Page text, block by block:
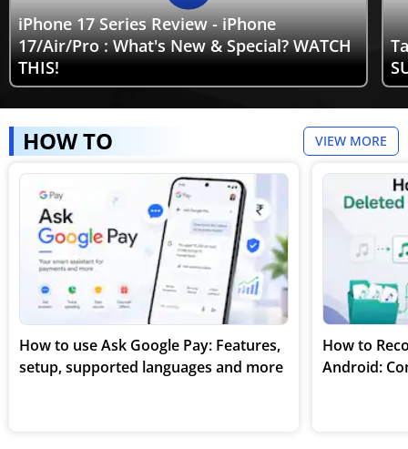
iPhone 17 Series Review - iPhone
17/Air/Pro : What's New & Special? WATCH
THIS!
HOW TO VIEW MORE
How to use Ask Google Pay: Features,
setup, supported languages and more
How to
Android: